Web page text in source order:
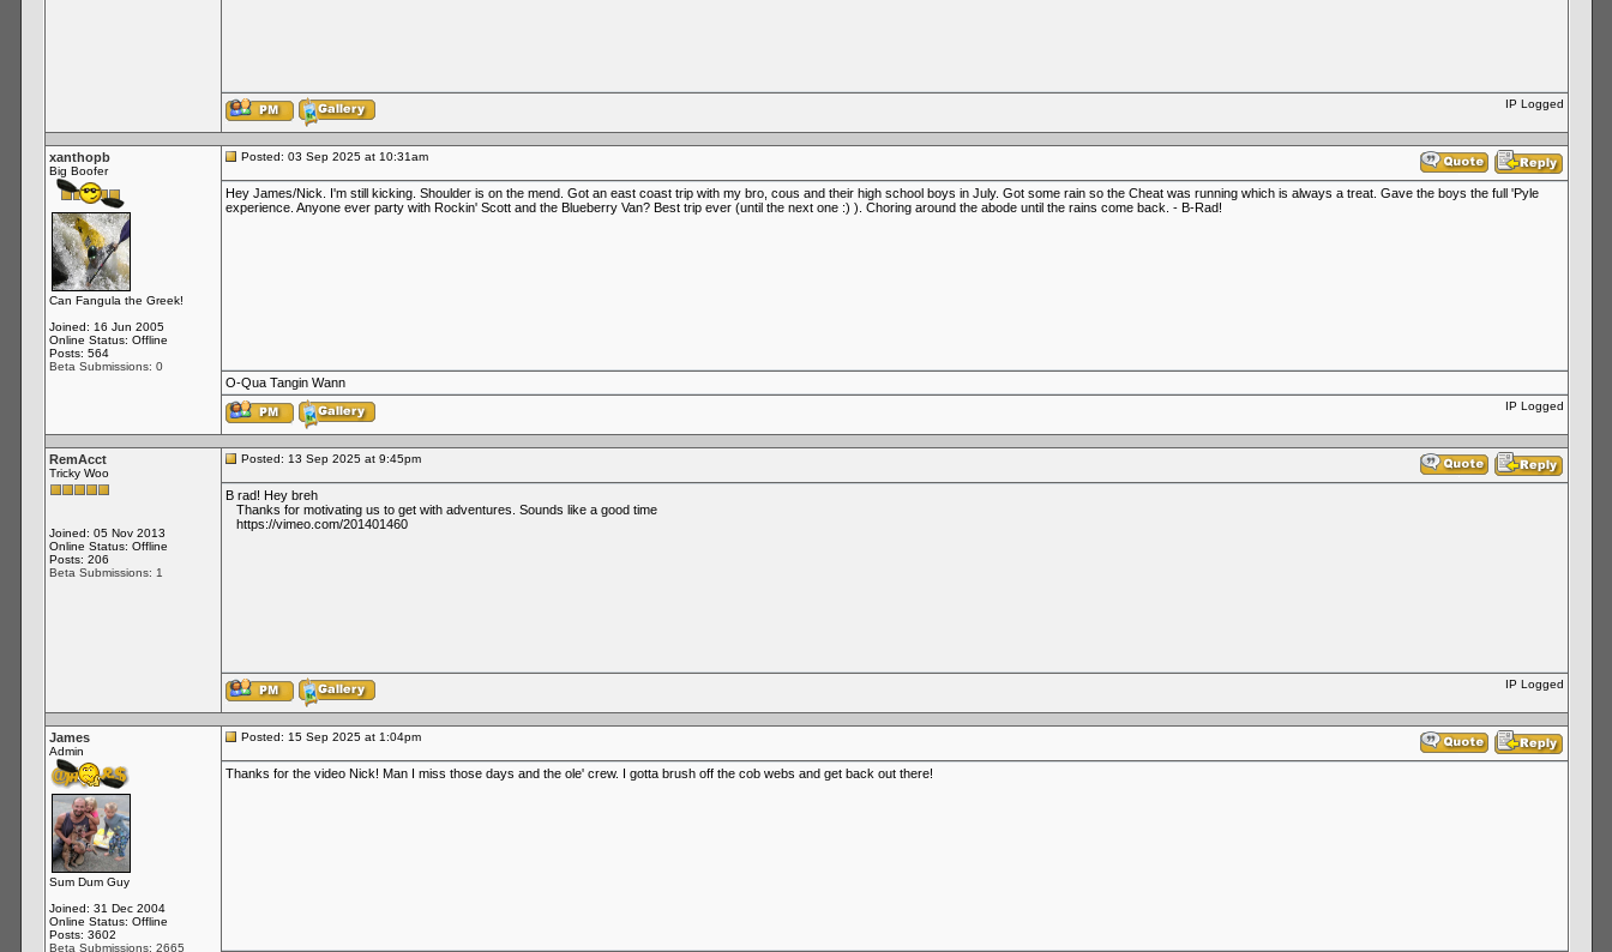
IP Logged
xanthopb
Big Boofer
Can Fangula the Greek!
Joined: 16 Jun 2005
Online Status: Offline
Posts: 564
Beta Submissions: 0
Posted: 03 Sep 2025 at 10:31am
Hey James/Nick. I'm still kicking. Shoulder is on the mend. Got an east coast trip with my bro, cous and their high school boys in July. Got some rain so the Cheat was running which is always a treat. Gave the boys the full 'Pyle
experience. Anyone ever party with Rockin' Scott and the Blueberry Van? Best trip ever (until the next one :) ). Choring around the abode until the rains come back. - B-Rad!
O-Qua Tangin Wann
IP Logged
RemAcct
Tricky Woo
Joined: 05 Nov 2013
Online Status: Offline
Posts: 206
Beta Submissions: 1
Posted: 13 Sep 2025 at 9:45pm
B rad! Hey breh
Thanks for motivating us to get with adventures. Sounds like a good time
https://vimeo.com/201401460
IP Logged
James
Admin
Sum Dum Guy
Joined: 31 Dec 2004
Online Status: Offline
Posts: 3602
Beta Submissions: 2665
Posted: 15 Sep 2025 at 1:04pm
Thanks for the video Nick! Man I miss those days and the ole' crew. I gotta brush off the cob webs and get back out there!